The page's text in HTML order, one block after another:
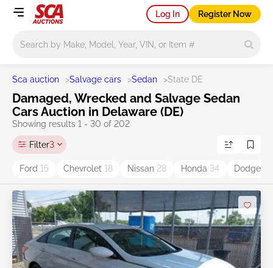
Log In Register Now
Sca auction >Salvage cars >Sedan >State DE
Damaged, Wrecked and Salvage Sedan
Cars Auction in Delaware (DE)
Showing results 1 - 30 of 202
Filter3
Ford 15 Chevrolet 18 Nissan 28 Honda 34 Dodge